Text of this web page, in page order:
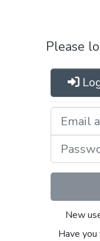
Please
New
Have